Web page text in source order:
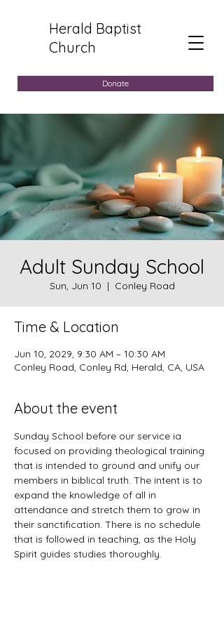
Herald Baptist
Church
Donate
Adult Sunday School
Sun, Jun 10
  |
Conley Road
Time & Location
Jun 10, 2029, 9:30 AM – 10:30 AM
Conley Road, Conley Rd, Herald, CA, USA
About the event
Sunday School before our service ia
focused on providing theological training
that is intended to ground and unify our
members in biblical truth. The intent is to
expand the knowledge of all in
attendance and stretch them to grow in
their sanctification. There is no schedule
that is followed in teaching, as the Holy
Spirit guides studies thoroughly.